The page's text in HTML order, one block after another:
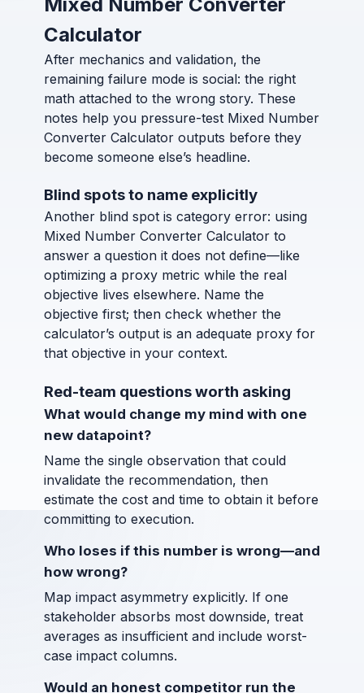
Calculator
After mechanics and validation, the
remaining failure mode is social: the right
math attached to the wrong story. These
notes help you pressure-test Mixed Number
Converter Calculator outputs before they
become someone else’s headline.
Blind spots to name explicitly
Another blind spot is category error: using
Mixed Number Converter Calculator to
answer a question it does not define—like
optimizing a proxy metric while the real
objective lives elsewhere. Name the
objective first; then check whether the
calculator’s output is an adequate proxy for
that objective in your context.
Red-team questions worth asking
What would change my mind with one
new datapoint?
Name the single observation that could
invalidate the recommendation, then
estimate the cost and time to obtain it before
committing to execution.
Who loses if this number is wrong—and
how wrong?
Map impact asymmetry explicitly. If one
stakeholder absorbs most downside, treat
averages as insufficient and include worst-
case impact columns.
Would an honest competitor run the